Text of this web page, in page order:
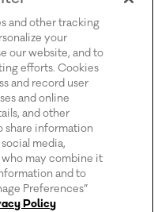
and other tracking
your
our website, and to
efforts. Cookies
and record user
and online
and other
share information
media,
may combine it
and to
Preferences”
Policy